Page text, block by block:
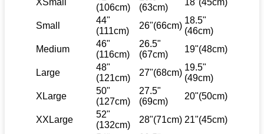
(106cm)
(63cm)
Small
44"
(111cm)
26"(66cm)
18.5"
(46cm)
Medium
46"
(116cm)
26.5"
(67cm)
19"(48cm)
Large
48"
(121cm)
27"(68cm)
19.5"
(49cm)
XLarge
50"
(127cm)
27.5"
(69cm)
20"(50cm)
XXLarge
52"
(132cm)
28"(71cm) 21"(45cm)